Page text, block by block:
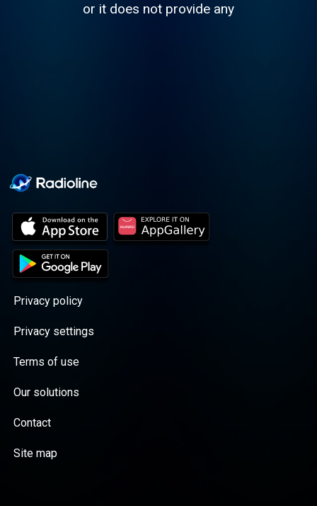
or it does not provide any
Privacy policy
Privacy settings
Terms of use
Our solutions
Contact
Site map